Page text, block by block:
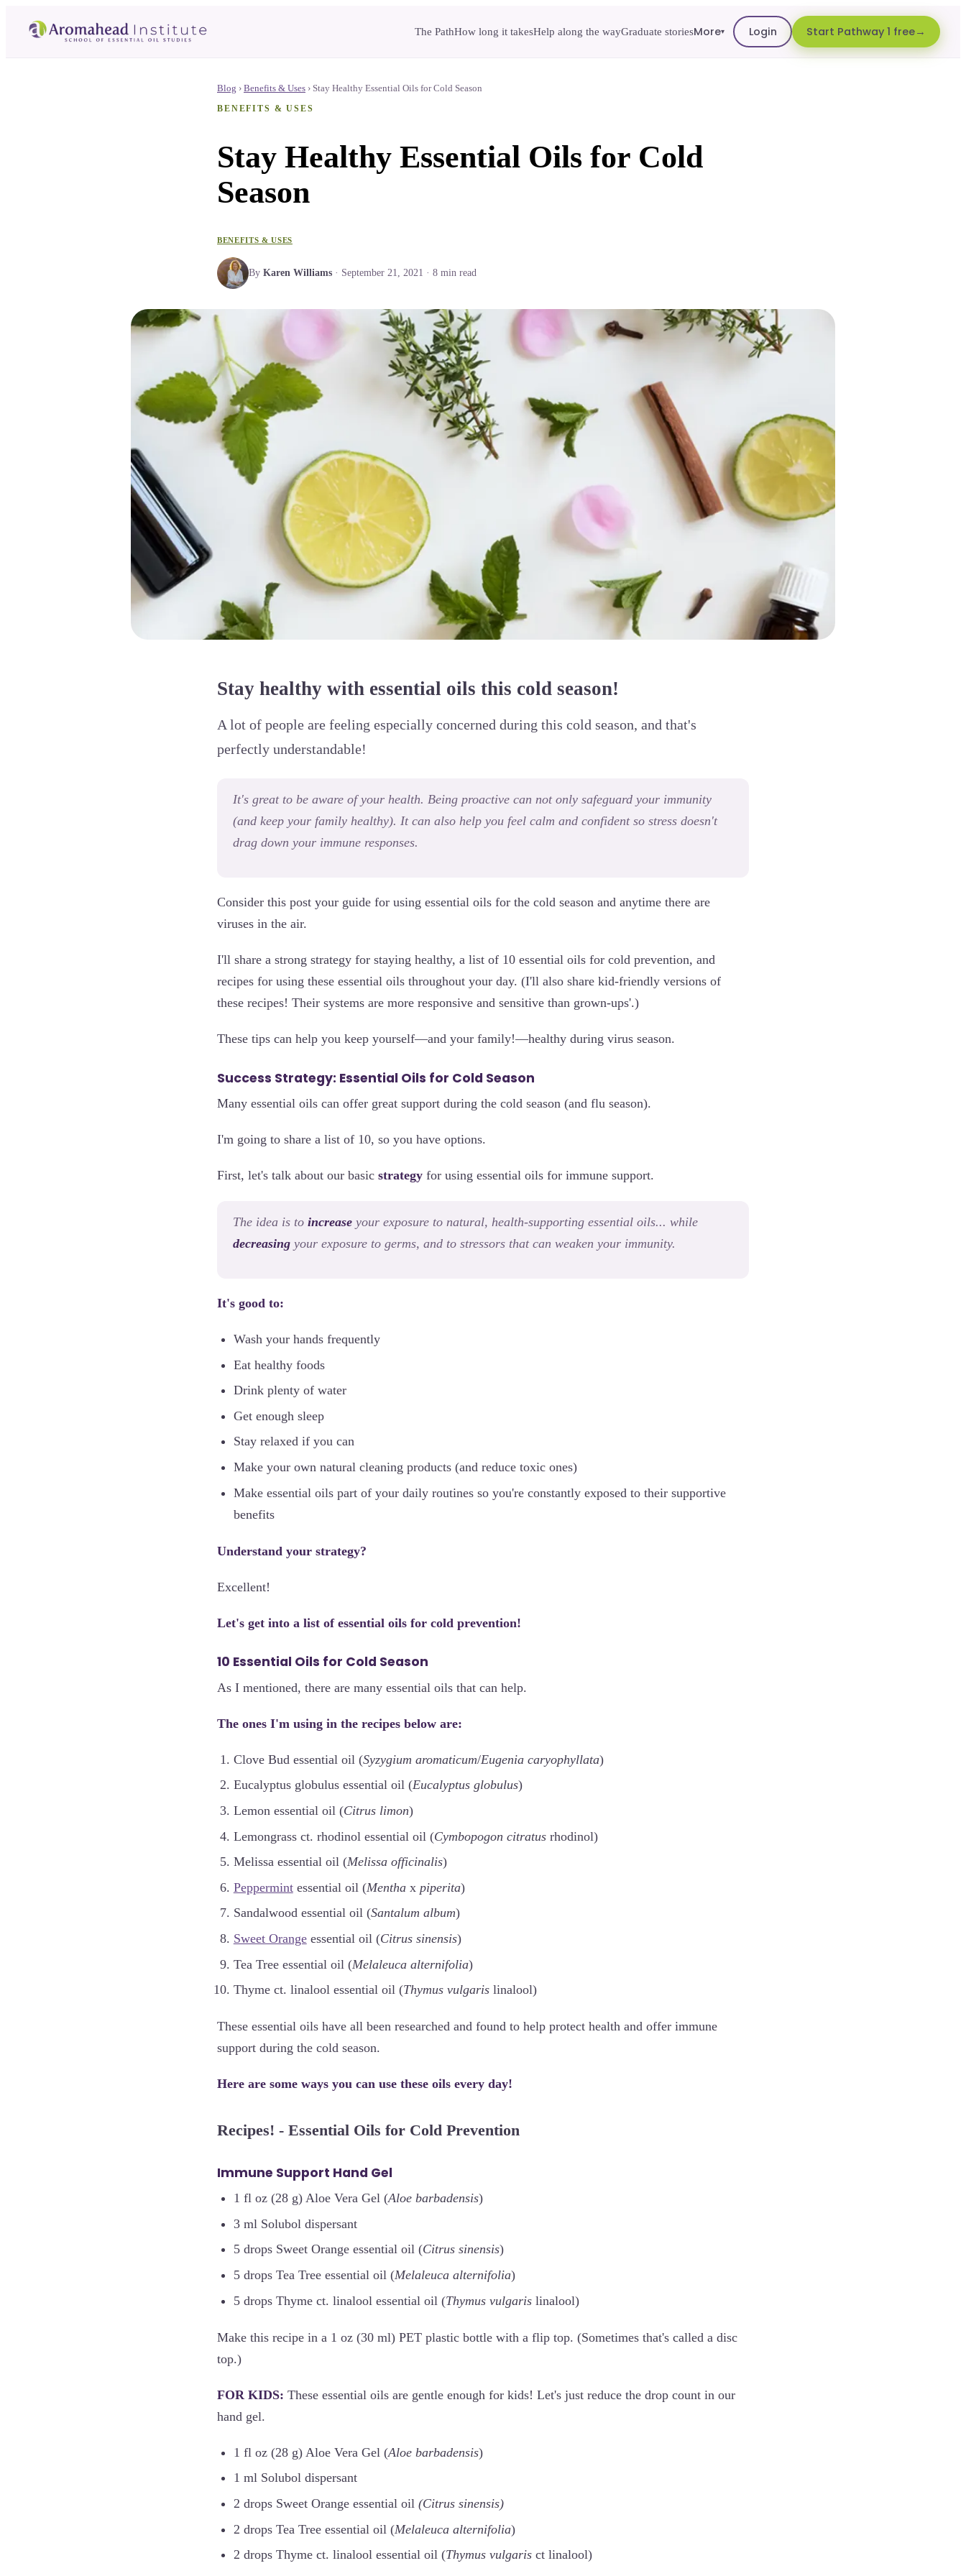
The PathHow long it takesHelp along the wayGraduate storiesMore▾ Login Start Pathway 1 free
Blog › Benefits & Uses › Stay Healthy Essential Oils for Cold Season
BENEFITS & USES
Stay Healthy Essential Oils for Cold
Season
BENEFITS & USES
By Karen Williams · September 21, 2021 · 8 min read
Stay healthy with essential oils this cold season!
A lot of people are feeling especially concerned during this cold season, and that's
perfectly understandable!
It's great to be aware of your health. Being proactive can not only safeguard your immunity
(and keep your family healthy). It can also help you feel calm and confident so stress doesn't
drag down your immune responses.
Consider this post your guide for using essential oils for the cold season and anytime there are
viruses in the air.
I'll share a strong strategy for staying healthy, a list of 10 essential oils for cold prevention, and
recipes for using these essential oils throughout your day. (I'll also share kid-friendly versions of
these recipes! Their systems are more responsive and sensitive than grown-ups'.)
These tips can help you keep yourself—and your family!—healthy during virus season.
Success Strategy: Essential Oils for Cold Season
Many essential oils can offer great support during the cold season (and flu season).
I'm going to share a list of 10, so you have options.
First, let's talk about our basic strategy for using essential oils for immune support.
The idea is to increase your exposure to natural, health-supporting essential oils... while
decreasing your exposure to germs, and to stressors that can weaken your immunity.
It's good to:
Wash your hands frequently
Eat healthy foods
Drink plenty of water
Get enough sleep
Stay relaxed if you can
Make your own natural cleaning products (and reduce toxic ones)
Make essential oils part of your daily routines so you're constantly exposed to their supportive
benefits
Understand your strategy?
Excellent!
Let's get into a list of essential oils for cold prevention!
10 Essential Oils for Cold Season
As I mentioned, there are many essential oils that can help.
The ones I'm using in the recipes below are:
Clove Bud essential oil (Syzygium aromaticum/Eugenia caryophyllata)
Eucalyptus globulus essential oil (Eucalyptus globulus)
Lemon essential oil (Citrus limon)
Lemongrass ct. rhodinol essential oil (Cymbopogon citratusrhodinol)
Melissa essential oil (Melissa officinalis)
Peppermintessential oil (Mentha xpiperita)
Sandalwood essential oil (Santalum album)
Sweet Orangeessential oil (Citrus sinensis)
Tea Tree essential oil (Melaleuca alternifolia)
Thyme ct. linalool essential oil (Thymus vulgarislinalool)
These essential oils have all been researched and found to help protect health and offer immune
support during the cold season.
Here are some ways you can use these oils every day!
Recipes! - Essential Oils for Cold Prevention
Immune Support Hand Gel
1 fl oz (28 g) Aloe Vera Gel (Aloe barbadensis)
3 ml Solubol dispersant
5 drops Sweet Orange essential oil (Citrus sinensis)
5 drops Tea Tree essential oil (Melaleuca alternifolia)
5 drops Thyme ct. linalool essential oil (Thymus vulgarislinalool)
Make this recipe in a 1 oz (30 ml) PET plastic bottle with a flip top. (Sometimes that's called a disc
top.)
FOR KIDS: These essential oils are gentle enough for kids! Let's just reduce the drop count in our
hand gel.
1 fl oz (28 g) Aloe Vera Gel (Aloe barbadensis)
1 ml Solubol dispersant
2 drops Sweet Orange essential oil (Citrus sinensis)
2 drops Tea Tree essential oil (Melaleuca alternifolia)
2 drops Thyme ct. linalool essential oil (Thymus vulgarisct linalool)